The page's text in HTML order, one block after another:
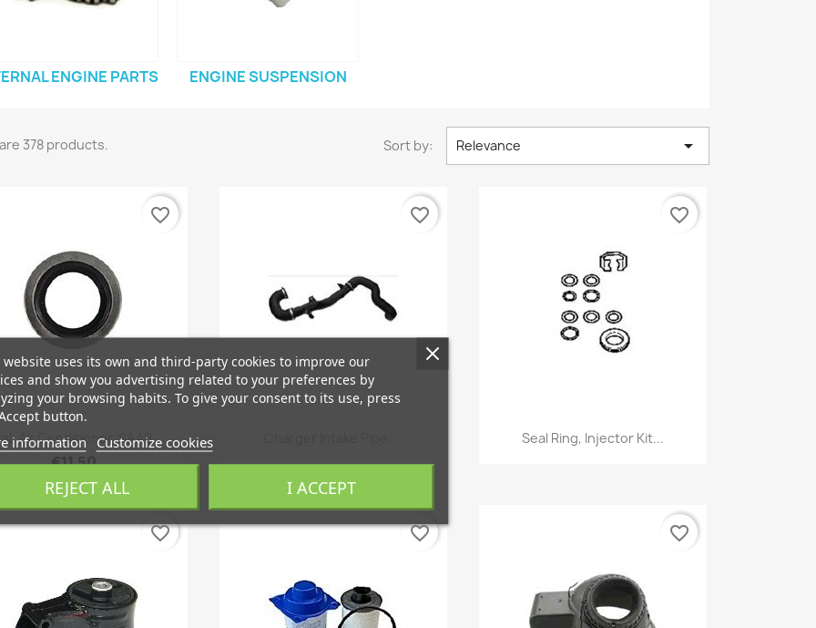
ENGINE PARTS ENGINE SUSPENSION
378 products. Sort by: Relevance 
 Quick view
Air Conditioner, SAAB...
€11.50
favorite_border favorite_border
Quick view
Seal Ring, Injector Kit...
favorite_border
favorite_border favorite_border favorite_border
website uses its own and third-party cookies to improve our
and show you advertising related to your preferences by
your browsing habits. To give your consent to its use, press
button.
information Customize cookies
REJECT ALL I ACCEPT